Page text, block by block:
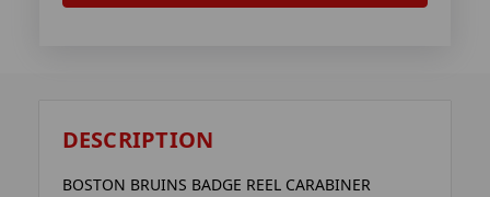
DESCRIPTION
BOSTON BRUINS BADGE REEL CARABINER